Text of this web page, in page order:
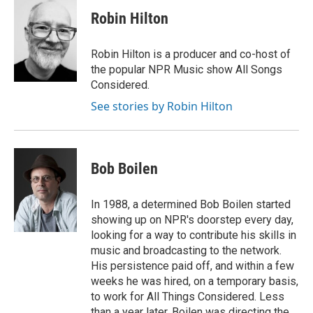
k
t
e
r
k
e
d
I
n
Robin Hilton
Robin Hilton is a producer and co-host of
the popular NPR Music show All Songs
Considered.
See stories by Robin Hilton
Bob Boilen
In 1988, a determined Bob Boilen started
showing up on NPR's doorstep every day,
looking for a way to contribute his skills in
music and broadcasting to the network.
His persistence paid off, and within a few
weeks he was hired, on a temporary basis,
to work for All Things Considered. Less